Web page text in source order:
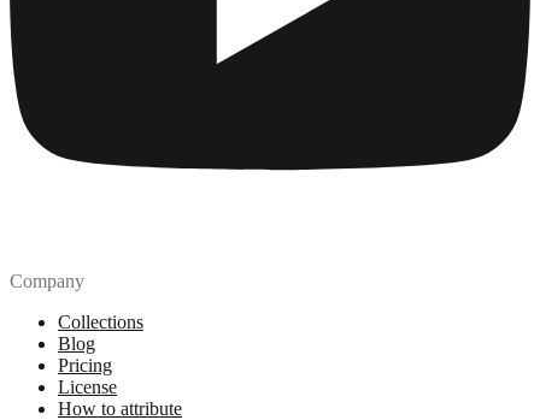
Company
Collections
Blog
Pricing
License
How to attribute